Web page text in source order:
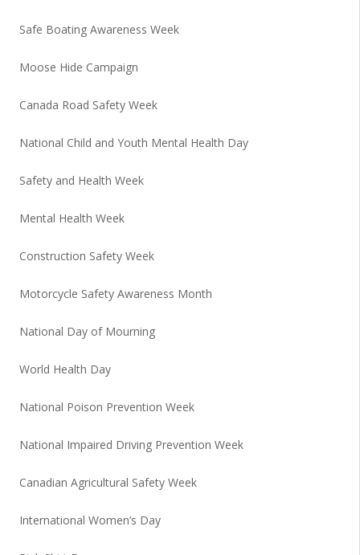
Safe Boating Awareness Week
Moose Hide Campaign
Canada Road Safety Week
National Child and Youth Mental Health Day
Safety and Health Week
Mental Health Week
Construction Safety Week
Motorcycle Safety Awareness Month
National Day of Mourning
World Health Day
National Poison Prevention Week
National Impaired Driving Prevention Week
Canadian Agricultural Safety Week
International Women’s Day